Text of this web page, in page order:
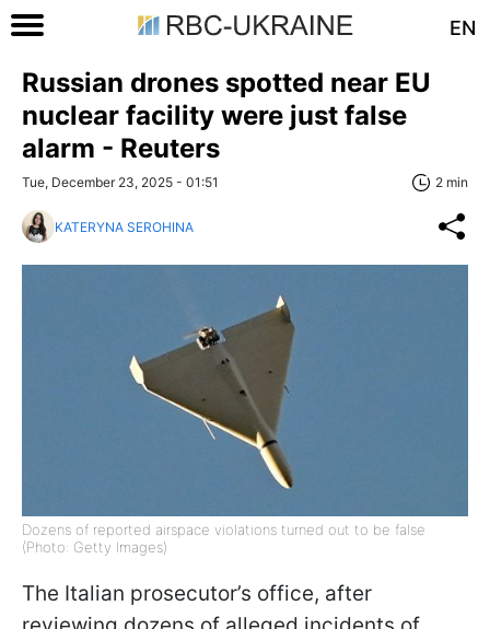
EN
Russian drones spotted near EU
nuclear facility were just false
alarm - Reuters
Tue, December 23, 2025 - 01:51 2 min
KATERYNA SEROHINA
Dozens of reported airspace violations turned out to be false
(Photo: Getty Images)
The Italian prosecutor’s office, after